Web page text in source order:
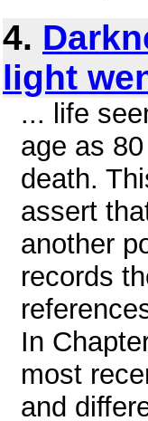
4.
light
... life
age as
death.
assert
another
records
In
most
and